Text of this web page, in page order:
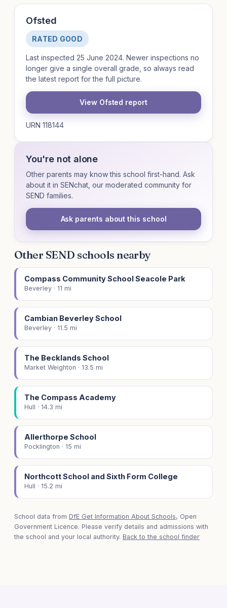
Ofsted
RATED GOOD
Last inspected 25 June 2024. Newer inspections no
longer give a single overall grade, so always read
the latest report for the full picture.
View Ofsted report
URN 118144
You're not alone
Other parents may know this school first-hand. Ask
about it in SENchat, our moderated community for
SEND families.
Ask parents about this school
Other SEND schools nearby
Compass Community School Seacole Park
Beverley · 11 mi
Cambian Beverley School
Beverley · 11.5 mi
The Becklands School
Market Weighton · 13.5 mi
The Compass Academy
Hull · 14.3 mi
Allerthorpe School
Pocklington · 15 mi
Northcott School and Sixth Form College
Hull · 15.2 mi
School data from DfE Get Information About Schools, Open
Government Licence. Please verify details and admissions with
the school and your local authority. Back to the school finder